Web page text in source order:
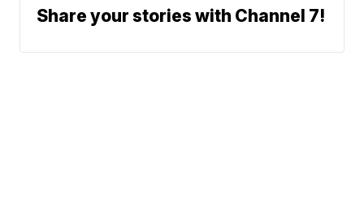
Share your stories with Channel 7!